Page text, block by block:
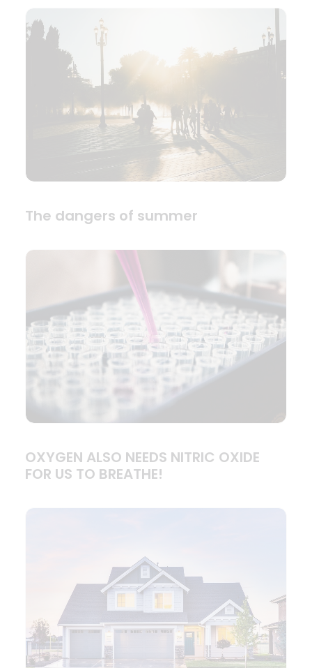
The dangers of summer
OXYGEN ALSO NEEDS NITRIC OXIDE
FOR US TO BREATHE!